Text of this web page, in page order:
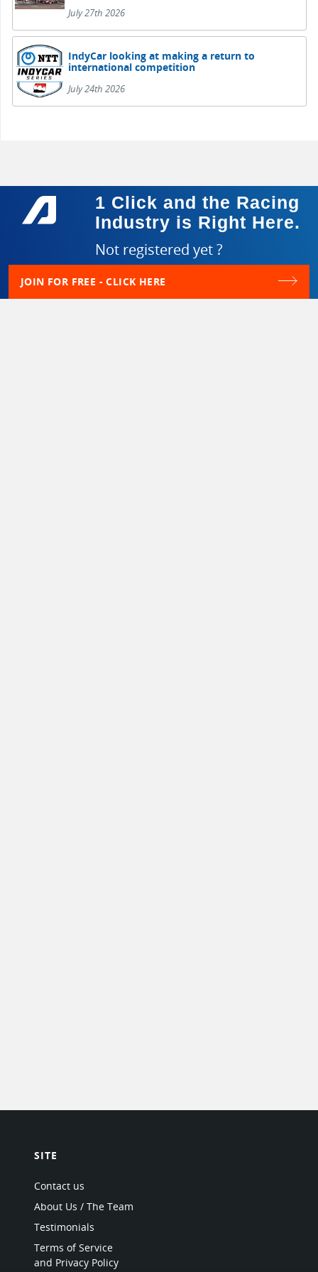
July 27th 2026
IndyCar looking at making a return to
international competition
July 24th 2026
1 Click and the Racing
Industry is Right Here.
Not registered yet ?
JOIN FOR FREE - CLICK HERE
SITE
Contact us
About Us / The Team
Testimonials
Terms of Service
and Privacy Policy